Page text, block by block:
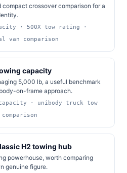
compact crossover comparison for a
· 500X tow rating ·
van comparison
capacity
5,000 lb, a useful benchmark
on-frame approach.
· unibody truck tow
H2 towing hub
powerhouse, worth comparing
genuine figure.